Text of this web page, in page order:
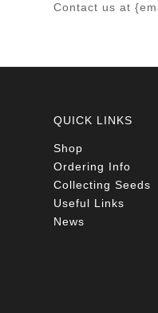
Contact us at
QUICK LINKS
Shop
Ordering Info
Collecting Seeds
Useful Links
News